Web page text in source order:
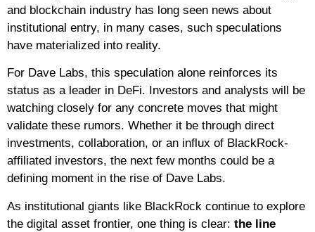
and blockchain industry has long seen news about
institutional entry, in many cases, such speculations
have materialized into reality.
For Dave Labs, this speculation alone reinforces its
status as a leader in DeFi. Investors and analysts will be
watching closely for any concrete moves that might
validate these rumors. Whether it be through direct
investments, collaboration, or an influx of BlackRock-
affiliated investors, the next few months could be a
defining moment in the rise of Dave Labs.
As institutional giants like BlackRock continue to explore
the digital asset frontier, one thing is clear: the line